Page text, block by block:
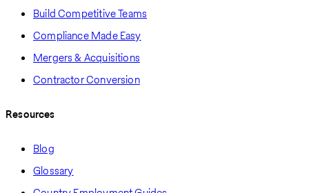
Build Competitive Teams
Compliance Made Easy
Mergers & Acquisitions
Contractor Conversion
Resources
Blog
Glossary